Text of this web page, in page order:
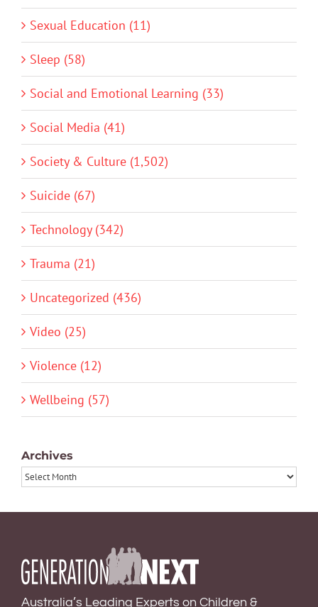
Sexual Education (11)
Sleep (58)
Social and Emotional Learning (33)
Social Media (41)
Society & Culture (1,502)
Suicide (67)
Technology (342)
Trauma (21)
Uncategorized (436)
Video (25)
Violence (12)
Wellbeing (57)
Archives
Archives
Australia’s Leading Experts on Children &